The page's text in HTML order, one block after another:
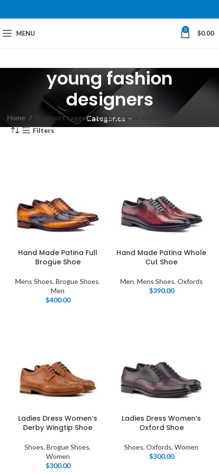
MENU 0 $0.00
young fashion
designers
Categories
Home
Products tagged “young fashion designers”
Filters
Hand Made Patina Full
Brogue Shoe
Mens Shoes, Brogue Shoes,
Men
$400.00
Hand Made Patina Whole
Cut Shoe
Men, Mens Shoes, Oxfords
$390.00
Ladies Dress Women’s
Derby Wingtip Shoe
Shoes, Brogue Shoes,
Women
$300.00
Ladies Dress Women’s
Oxford Shoe
Shoes, Oxfords, Women
$300.00